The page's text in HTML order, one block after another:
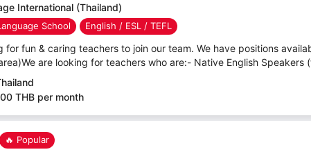
International (Thailand)
School English / ESL / TEFL
for fun & caring teachers to join our team. We have positions
are looking for teachers who are:- Native English Speakers
THB per month
🔥 Popular